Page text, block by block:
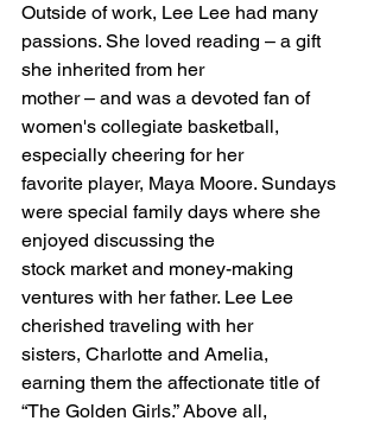
Outside of work, Lee Lee had many
passions. She loved reading – a gift
she inherited from her
mother – and was a devoted fan of
women's collegiate basketball,
especially cheering for her
favorite player, Maya Moore. Sundays
were special family days where she
enjoyed discussing the
stock market and money-making
ventures with her father. Lee Lee
cherished traveling with her
sisters, Charlotte and Amelia,
earning them the affectionate title of
“The Golden Girls.” Above all,